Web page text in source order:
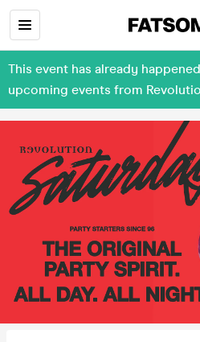
This event has already
upcoming events from